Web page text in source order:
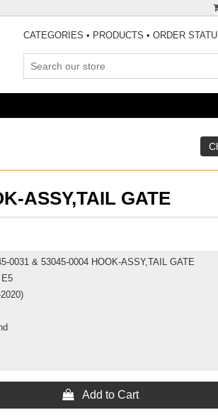
CATEGORIES • PRODUCTS • ORDER
ASSY,TAIL GATE
0031 & 53045-0004 HOOK-ASSY,TAIL GATE
 Add to Cart